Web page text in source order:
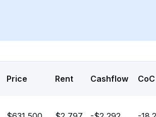
Price Rent Cashflow CoC